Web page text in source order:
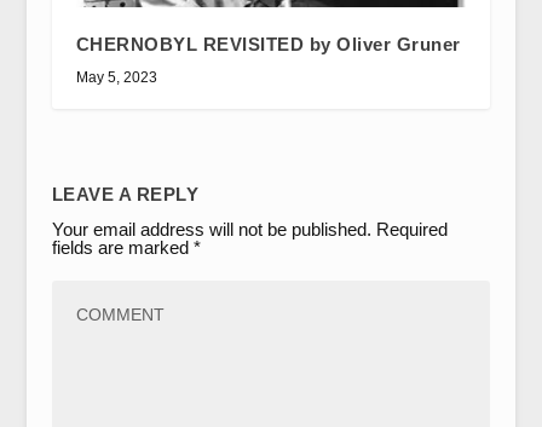
CHERNOBYL REVISITED by Oliver Gruner
May 5, 2023
LEAVE A REPLY
Your email address will not be published. Required
fields are marked *